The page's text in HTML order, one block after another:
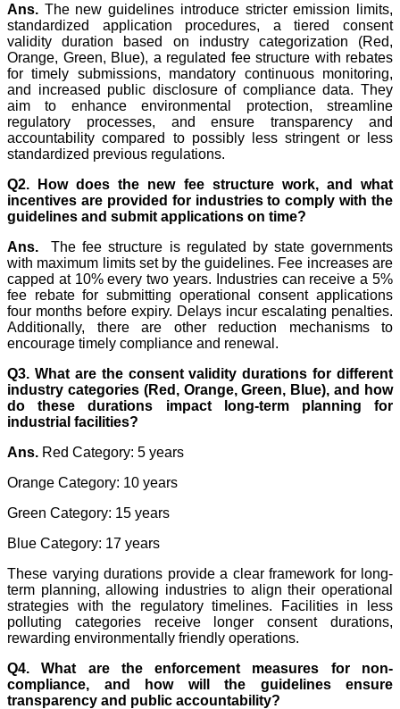
Ans. The new guidelines introduce stricter emission limits,
standardized application procedures, a tiered consent
validity duration based on industry categorization (Red,
Orange, Green, Blue), a regulated fee structure with rebates
for timely submissions, mandatory continuous monitoring,
and increased public disclosure of compliance data. They
aim to enhance environmental protection, streamline
regulatory processes, and ensure transparency and
accountability compared to possibly less stringent or less
standardized previous regulations.
Q2. How does the new fee structure work, and what
incentives are provided for industries to comply with the
guidelines and submit applications on time?
Ans. The fee structure is regulated by state governments
with maximum limits set by the guidelines. Fee increases are
capped at 10% every two years. Industries can receive a 5%
fee rebate for submitting operational consent applications
four months before expiry. Delays incur escalating penalties.
Additionally, there are other reduction mechanisms to
encourage timely compliance and renewal.
Q3. What are the consent validity durations for different
industry categories (Red, Orange, Green, Blue), and how
do these durations impact long-term planning for
industrial facilities?
Ans. Red Category: 5 years
Orange Category: 10 years
Green Category: 15 years
Blue Category: 17 years
These varying durations provide a clear framework for long-
term planning, allowing industries to align their operational
strategies with the regulatory timelines. Facilities in less
polluting categories receive longer consent durations,
rewarding environmentally friendly operations.
Q4. What are the enforcement measures for non-
compliance, and how will the guidelines ensure
transparency and public accountability?